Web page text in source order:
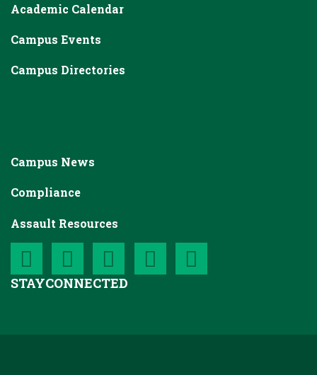
Academic Calendar
Campus Events
Campus Directories
Campus News
Compliance
Assault Resources
STAYCONNECTED